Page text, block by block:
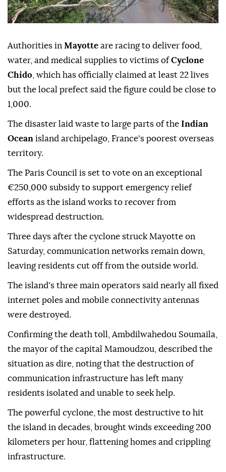
Authorities in Mayotte are racing to deliver food,
water, and medical supplies to victims ofCyclone
Chido , which has officially claimed at least 22 lives
but the local prefect said the figure could be close to
1,000.
The disaster laid waste to large parts of the Indian
Ocean island archipelago, France's poorest overseas
territory.
The Paris Council is set to vote on an exceptional
€250,000 subsidy to support emergency relief
efforts as the island works to recover from
widespread destruction.
Three days after the cyclone struck Mayotte on
Saturday, communication networks remain down,
leaving residents cut off from the outside world.
The island's three main operators said nearly all fixed
internet poles and mobile connectivity antennas
were destroyed.
Confirming the death toll, Ambdilwahedou Soumaila,
the mayor of the capital Mamoudzou, described the
situation as dire, noting that the destruction of
communication infrastructure has left many
residents isolated and unable to seek help.
The powerful cyclone, the most destructive to hit
the island in decades, brought winds exceeding 200
kilometers per hour, flattening homes and crippling
infrastructure.